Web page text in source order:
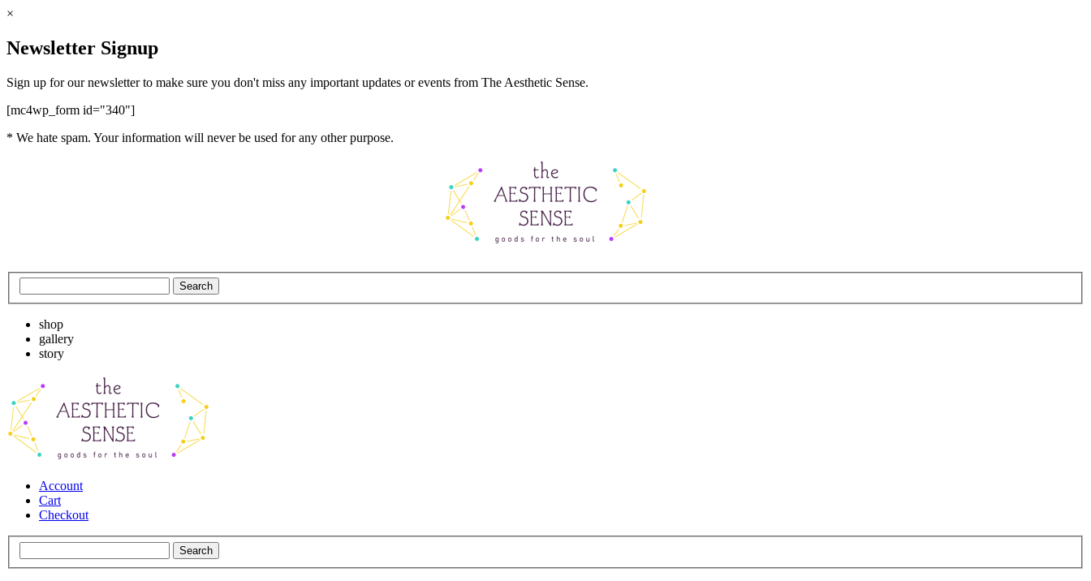
×
Newsletter Signup
Sign up for our newsletter to make sure you don't miss any important updates or events from The Aesthetic Sense.
[mc4wp_form id="340"]
* We hate spam. Your information will never be used for any other purpose.
shop
gallery
story
Account
Cart
Checkout